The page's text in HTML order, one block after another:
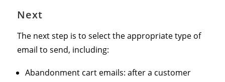
Next
The next step is to select the appropriate type of
email to send, including:
Abandonment cart emails: after a customer